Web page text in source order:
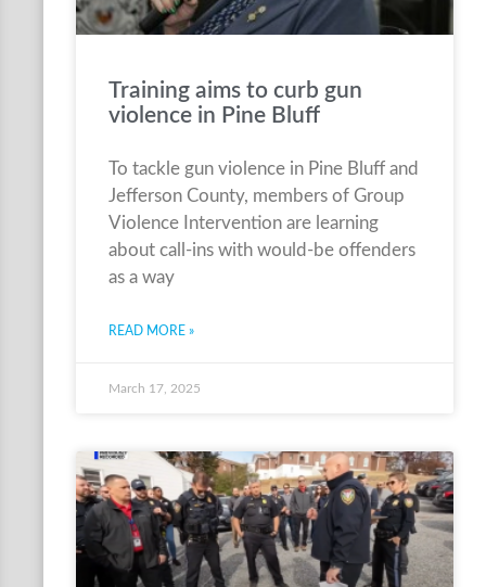
Training aims to curb gun
violence in Pine Bluff
To tackle gun violence in Pine Bluff and
Jefferson County, members of Group
Violence Intervention are learning
about call-ins with would-be offenders
as a way
READ MORE »
March 17, 2025